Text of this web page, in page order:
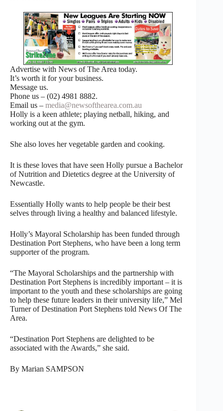
Advertise with News of The Area today.
It’s worth it for your business.
Message us.
Phone us – (02) 4981 8882.
Email us – media@newsofthearea.com.au
Holly is a keen athlete; playing netball, hiking, and
working out at the gym.
She also loves her vegetable garden and cooking.
It is these loves that have seen Holly pursue a Bachelor
of Nutrition and Dietetics degree at the University of
Newcastle.
Essentially Holly wants to help people be their best
selves through living a healthy and balanced lifestyle.
Holly’s Mayoral Scholarship has been funded through
Destination Port Stephens, who have been a long term
supporter of the program.
“The Mayoral Scholarships and the partnership with
Destination Port Stephens is incredibly important – it is
important to the youth and these scholarships are going
to help these future leaders in their university life,” Mel
Turner of Destination Port Stephens told News Of The
Area.
“Destination Port Stephens are delighted to be
associated with the Awards,” she said.
By Marian SAMPSON